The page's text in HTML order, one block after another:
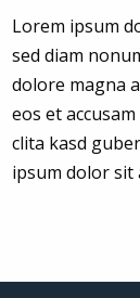
Lorem ipsum
sed diam
dolore magna
eos et
clita kasd
ipsum dolor sit